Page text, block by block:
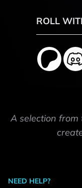
ROLL
A selection from
NEED HELP?